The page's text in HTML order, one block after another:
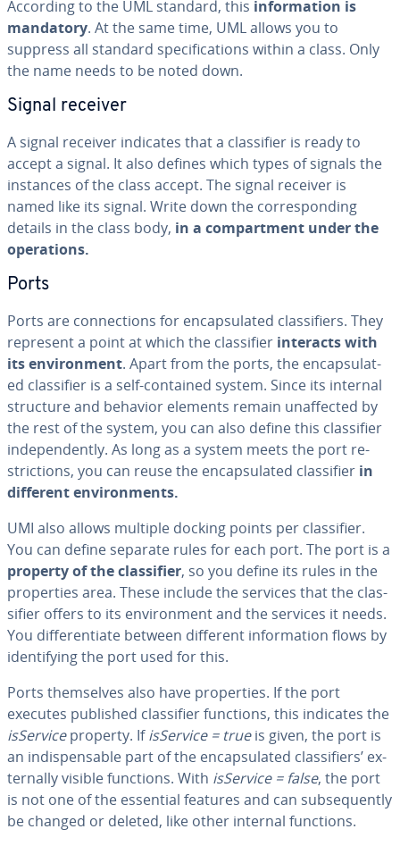
According to the UML standard, this in­for­ma­tion is
mandatory. At the same time, UML allows you to
suppress all standard spec­i­fi­ca­tions within a class. Only
the name needs to be noted down.
Signal receiver
A signal receiver indicates that a clas­si­fi­er is ready to
accept a signal. It also defines which types of signals the
instances of the class accept. The signal receiver is
named like its signal. Write down the cor­re­spond­ing
details in the class body, in a com­part­ment under the
op­er­a­tions.
Ports
Ports are con­nec­tions for en­cap­su­lat­ed clas­si­fiers. They
represent a point at which the clas­si­fi­er interacts with
its en­vi­ron­ment. Apart from the ports, the en­cap­su­lat­
ed clas­si­fi­er is a self-contained system. Since its internal
structure and behavior elements remain un­af­fect­ed by
the rest of the system, you can also define this clas­si­fi­er
in­de­pen­dent­ly. As long as a system meets the port re­
stric­tions, you can reuse the en­cap­su­lat­ed clas­si­fi­er in
different en­vi­ron­ments.
UMI also allows multiple docking points per clas­si­fi­er.
You can define separate rules for each port. The port is a
property of the clas­si­fi­er, so you define its rules in the
prop­er­ties area. These include the services that the clas­
si­fi­er offers to its en­vi­ron­ment and the services it needs.
You dif­fer­en­ti­ate between different in­for­ma­tion flows by
iden­ti­fy­ing the port used for this.
Ports them­selves also have prop­er­ties. If the port
executes published clas­si­fi­er functions, this indicates the
isServiceproperty. IfisService = trueis given, the port is
an in­dis­pens­able part of the en­cap­su­lat­ed clas­si­fiers’ ex­
ter­nal­ly visible functions. With isService = false, the port
is not one of the essential features and can sub­se­quent­ly
be changed or deleted, like other internal functions.